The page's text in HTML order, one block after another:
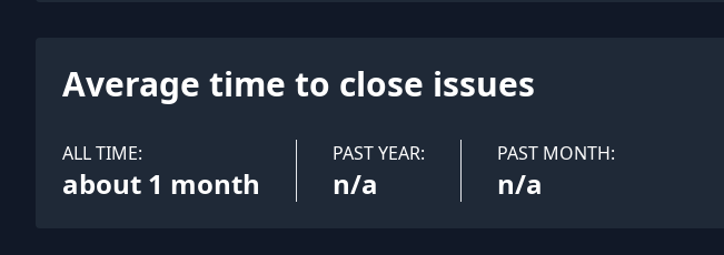
Average time to close issues
ALL TIME:
about 1 month
PAST YEAR:
n/a
PAST MONTH:
n/a